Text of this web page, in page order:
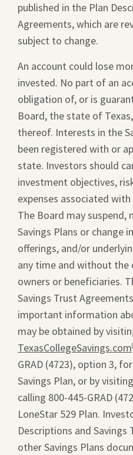
published in the Plan
Agreements, which are
subject to change.
An account could lose
invested. No part of an
obligation of, or is
Board, the state of
thereof. Interests in the
been registered with or
state. Investors should
investment objectives,
expenses associated
The Board may
Savings Plans or change
offerings, and/or
any time and without the
owners or beneficiaries.
Savings Trust
important information
may be obtained by
TexasCollegeSavings.com
GRAD (4723), option 3,
Savings Plan, or by visiting
calling 800-445-GRAD
LoneStar 529 Plan.
Descriptions and
other Savings Plans